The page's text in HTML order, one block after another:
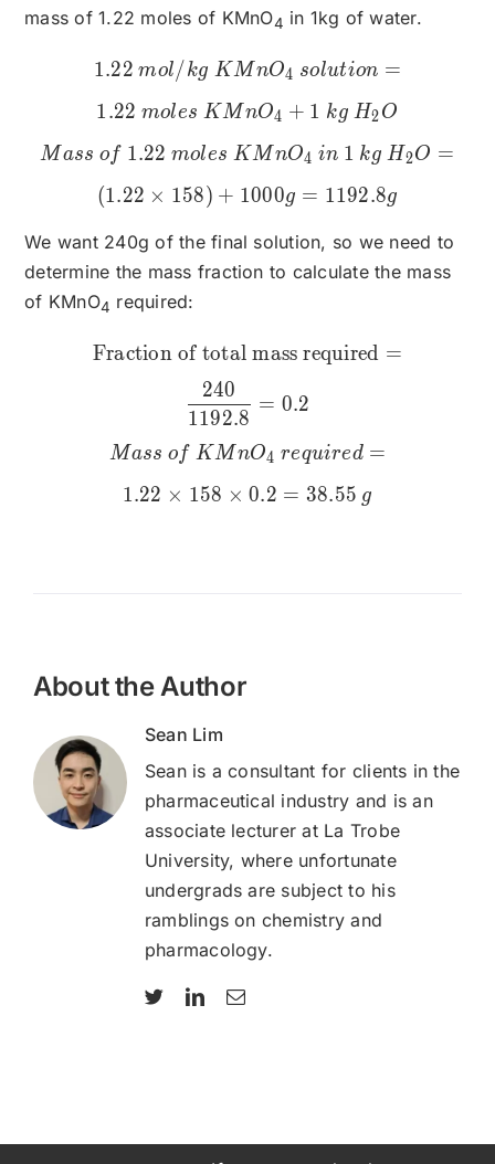
mass of 1.22 moles of KMnO4 in 1kg of water.
1.22\:mol/
1.22 mol/kg KMnO4 solution =
1.22 moles KMnO4 + 1 kg H2O
Mass of 1.22 moles KMnO4 in 1 kg H2O =
(1.22 × 158) + 1000g = 1192.8g
We want 240g of the final solution, so we need to
determine the mass fraction to calculate the mass
of KMnO4 required:
\text{Fraction of total
Fraction of total mass required =
1192.8
240
= 0.2
Mass of KMnO4 required =
1.22 × 158 × 0.2 = 38.55 g
About the Author
Sean Lim
Sean is a consultant for clients in the
pharmaceutical industry and is an
associate lecturer at La Trobe
University, where unfortunate
undergrads are subject to his
ramblings on chemistry and
pharmacology.